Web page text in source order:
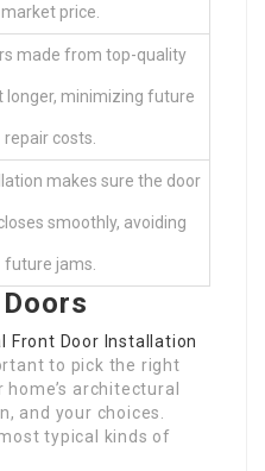
market price.
made from top-quality
longer, minimizing future
repair costs.
makes sure the door
smoothly, avoiding
future jams.
Front Door Installation
to pick the right
architectural
and your choices.
typical kinds of